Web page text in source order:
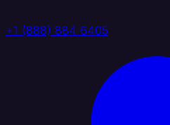
+1 (888) 884 6405